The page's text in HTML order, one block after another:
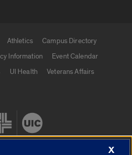
Athletics
Campus Directory
Information
Event Calendar
UI Health
Veterans Affairs
X